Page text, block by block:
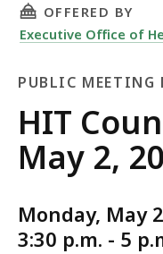
THIS PAGE,
OFFERED BY
Executive Office of
PUBLIC MEETING
Public
Meeting
Notice
HIT
May 2,
Monday, May
3:30 p.m. - 5